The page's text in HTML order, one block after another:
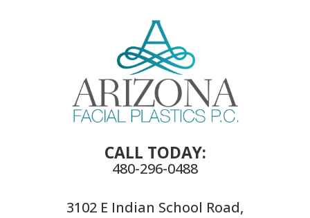
CALL TODAY:
480-296-0488
3102 E Indian School Road,